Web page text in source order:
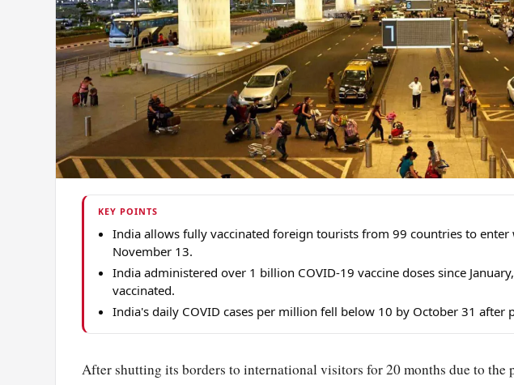
KEY POINTS
India allows fully vaccinated foreign tourists from 99 countries to
November 13.
India administered over 1 billion COVID-19 vaccine doses since
vaccinated.
India's daily COVID cases per million fell below 10 by October 31 after
After shutting its borders to international visitors for 20 months due to the